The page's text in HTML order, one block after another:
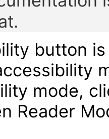
button
mode,
Reader